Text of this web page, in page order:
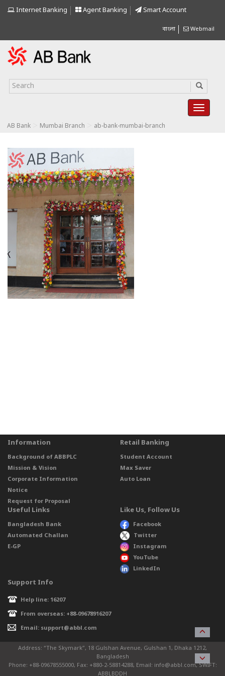
Internet Banking Agent Banking Smart Account
বাংলা Webmail
AB Bank Mumbai Branch ab-bank-mumbai-branch
Information
Background of ABBPLC
Mission & Vision
Corporate Information
Notice
Request for Proposal
Retail Banking
Student Account
Max Saver
Auto Loan
Useful Links
Bangladesh Bank
Automated Challan
E-GP
Like Us, Follow Us
Facebook
Twitter
Instagram
YouTube
LinkedIn
Support Info
Help line: 16207
From overseas: +88-09678916207
Email: support@abbl.com
Address: “The Skymark”, 18 Gulshan Avenue, Gulshan 1, Dhaka 1212,
Bangladesh
Phone: +88-09678555000, Fax: +880-2-58814288, Email: info@abbl.com, SWIFT:
ABBLBDDH